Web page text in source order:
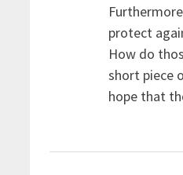
protect
How do
short piece
hope that